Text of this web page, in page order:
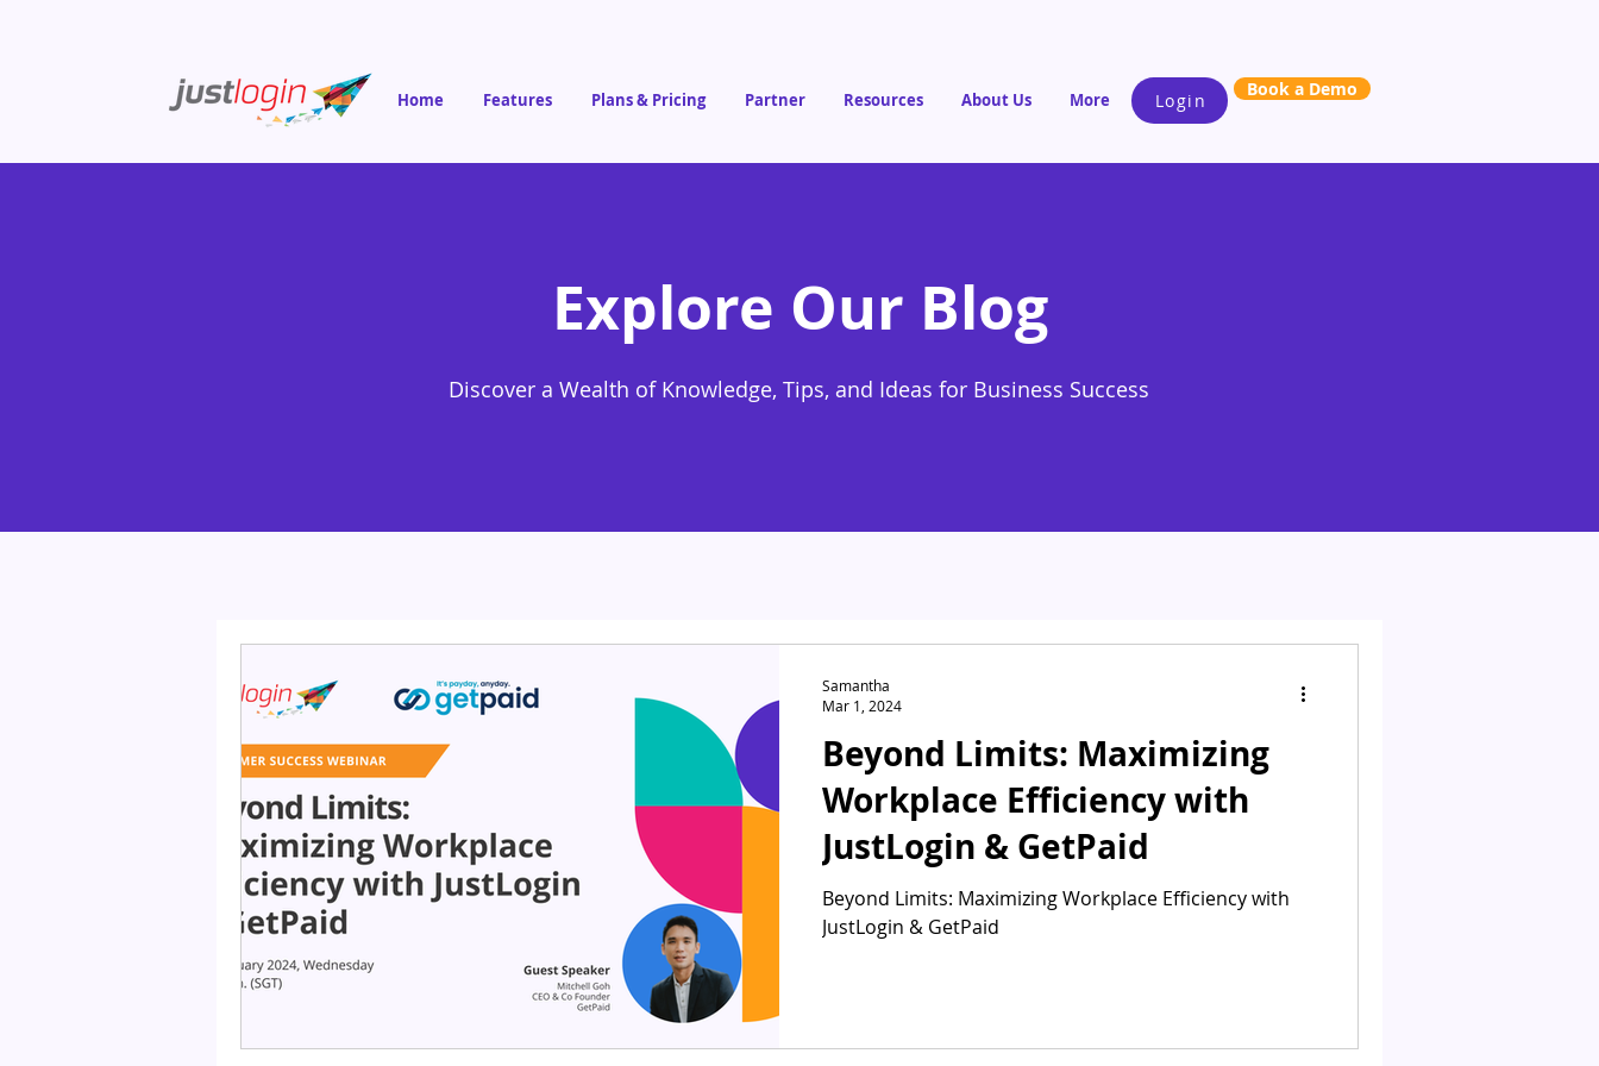
Home Features Plans & Pricing Partner Resources About Us More Login
Book a Demo
Explore Our Blog
Discover a Wealth of Knowledge, Tips, and Ideas for Business Success
Beyond Limits: Maximizing
Workplace Efficiency with
JustLogin & GetPaid
Beyond Limits: Maximizing Workplace Efficiency with
JustLogin & GetPaid
Samantha
Mar 1, 2024